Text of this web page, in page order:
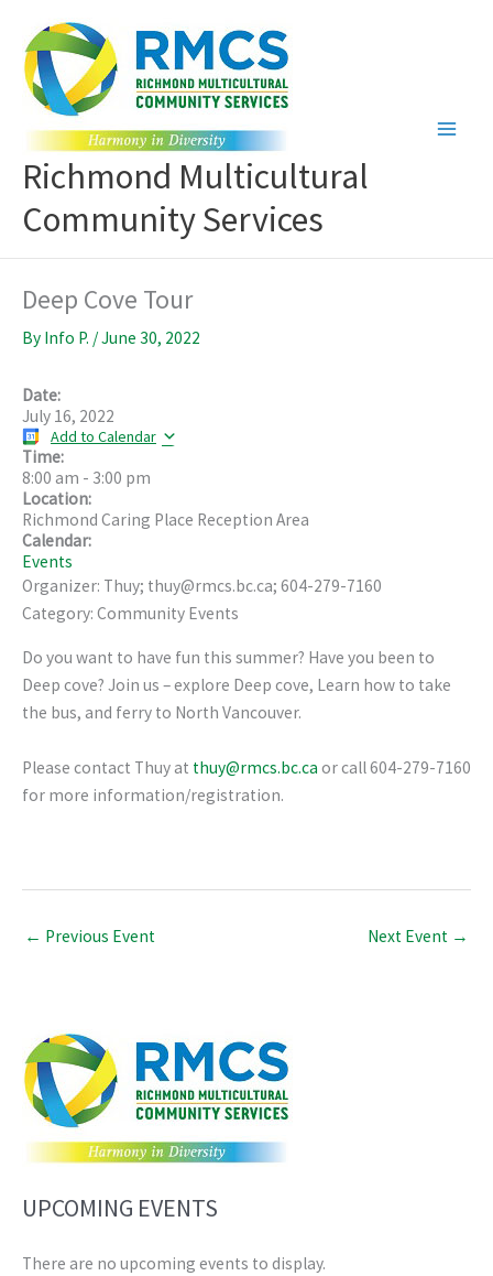
content
Richmond Multicultural
Community Services
Deep Cove Tour
By Info P. /June 30, 2022
Date:
July 16, 2022
Add to Calendar
Time:
8:00 am - 3:00 pm
Location:
Richmond Caring Place Reception Area
Calendar:
Events
Organizer: Thuy; thuy@rmcs.bc.ca; 604-279-7160
Category: Community Events
Do you want to have fun this summer? Have you been to
Deep cove? Join us – explore Deep cove, Learn how to take
the bus, and ferry to North Vancouver.
Please contact Thuy at thuy@rmcs.bc.ca or call 604-279-7160
for more information/registration.
← Previous Event Next Event →
UPCOMING EVENTS
There are no upcoming events to display.